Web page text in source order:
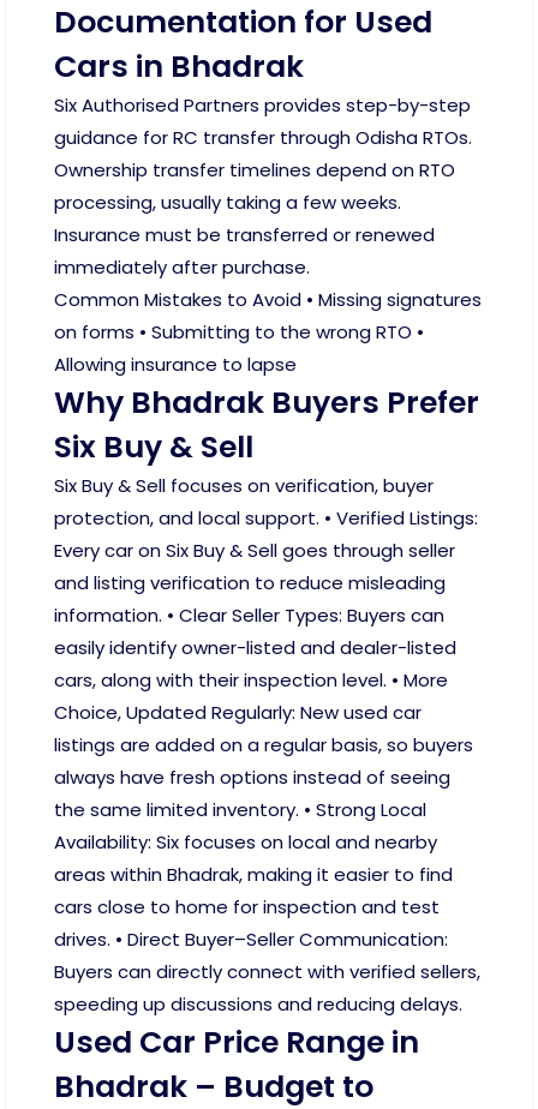
Documentation for Used
Cars in Bhadrak
Six Authorised Partners provides step-by-step
guidance for RC transfer through Odisha RTOs.
Ownership transfer timelines depend on RTO
processing, usually taking a few weeks.
Insurance must be transferred or renewed
immediately after purchase.
Common Mistakes to Avoid • Missing signatures
on forms • Submitting to the wrong RTO •
Allowing insurance to lapse
Why Bhadrak Buyers Prefer
Six Buy & Sell
Six Buy & Sell focuses on verification, buyer
protection, and local support. • Verified Listings:
Every car on Six Buy & Sell goes through seller
and listing verification to reduce misleading
information. • Clear Seller Types: Buyers can
easily identify owner-listed and dealer-listed
cars, along with their inspection level. • More
Choice, Updated Regularly: New used car
listings are added on a regular basis, so buyers
always have fresh options instead of seeing
the same limited inventory. • Strong Local
Availability: Six focuses on local and nearby
areas within Bhadrak, making it easier to find
cars close to home for inspection and test
drives. • Direct Buyer–Seller Communication:
Buyers can directly connect with verified sellers,
speeding up discussions and reducing delays.
Used Car Price Range in
Bhadrak – Budget to